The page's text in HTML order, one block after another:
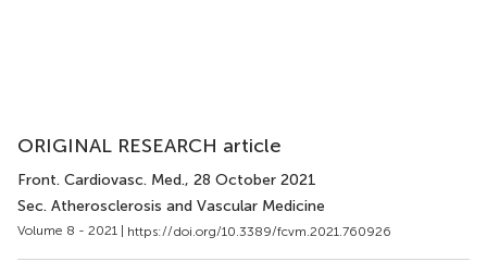
ORIGINAL RESEARCH article
Front. Cardiovasc. Med., 28 October 2021
Sec. Atherosclerosis and Vascular Medicine
Volume 8 - 2021 | https://doi.org/10.3389/fcvm.2021.760926